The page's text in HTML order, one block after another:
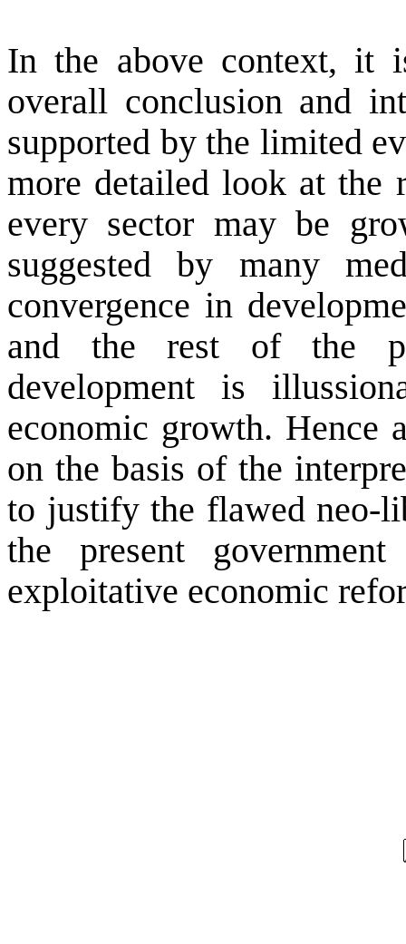
In the above context, it
overall conclusion and
supported by the limited
more detailed look at the
every sector may be
suggested by many
convergence in
and the rest of the
development is
economic growth. Hence
on the basis of the
to justify the flawed neo-
the present
exploitative economic